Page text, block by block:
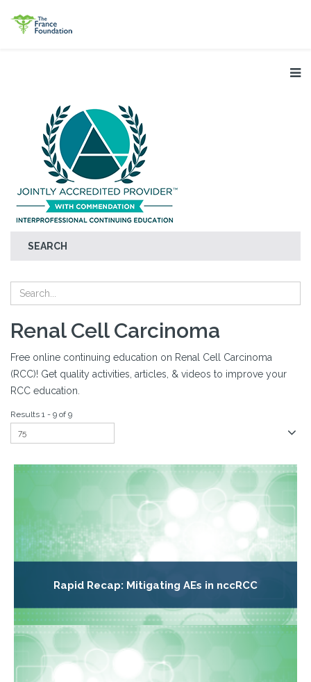
SEARCH
Renal Cell Carcinoma
Free online continuing education on Renal Cell Carcinoma
(RCC)! Get quality activities, articles, & videos to improve your
RCC education.
Results 1 - 9 of 9
Rapid Recap: Mitigating AEs in nccRCC